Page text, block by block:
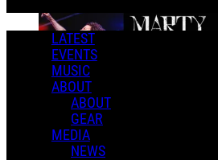
LATEST
EVENTS
MUSIC
ABOUT
ABOUT
GEAR
MEDIA
NEWS